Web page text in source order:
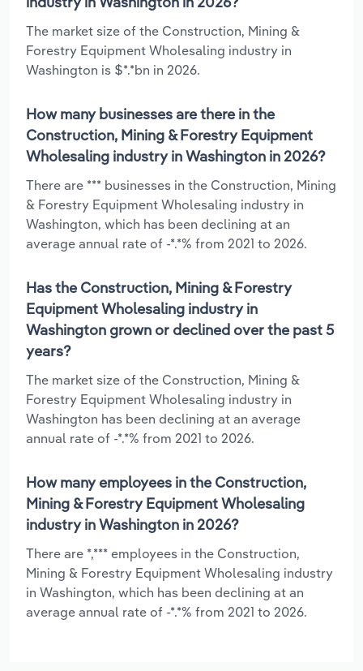
The market size of the Construction, Mining &
Forestry Equipment Wholesaling industry in
Washington is $*.*bn in 2026.
How many businesses are there in the
Construction, Mining & Forestry Equipment
Wholesaling industry in Washington in 2026?
There are *** businesses in the Construction, Mining
& Forestry Equipment Wholesaling industry in
Washington, which has been declining at an
average annual rate of -*.*% from 2021 to 2026.
Has the Construction, Mining & Forestry
Equipment Wholesaling industry in
Washington grown or declined over the past 5
years?
The market size of the Construction, Mining &
Forestry Equipment Wholesaling industry in
Washington has been declining at an average
annual rate of -*.*% from 2021 to 2026.
How many employees in the Construction,
Mining & Forestry Equipment Wholesaling
industry in Washington in 2026?
There are *,*** employees in the Construction,
Mining & Forestry Equipment Wholesaling industry
in Washington, which has been declining at an
average annual rate of -*.*% from 2021 to 2026.